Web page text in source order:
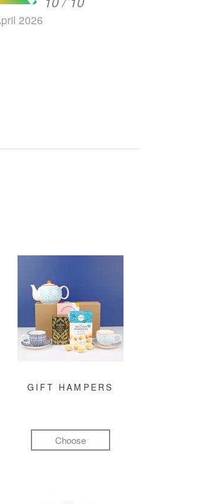
2026
GIFT HAMPERS
Choose